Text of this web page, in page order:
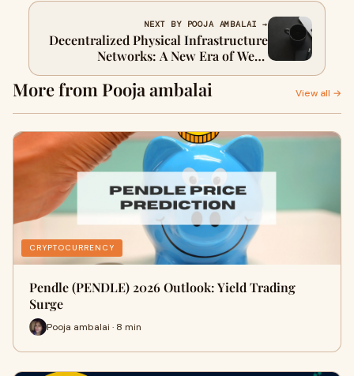
NEXT BY POOJA AMBALAI →
Decentralized Physical Infrastructure
Networks: A New Era of Web3
Innovation
More from Pooja ambalai View all →
CRYPTOCURRENCY
Pendle (PENDLE) 2026 Outlook: Yield Trading
Surge
Pooja ambalai · 8 min